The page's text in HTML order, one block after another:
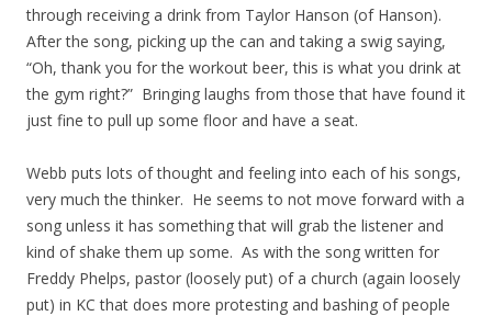
through receiving a drink from Taylor Hanson (of Hanson).
After the song, picking up the can and taking a swig saying,
“Oh, thank you for the workout beer, this is what you drink at
the gym right?” Bringing laughs from those that have found it
just fine to pull up some floor and have a seat.
Webb puts lots of thought and feeling into each of his songs,
very much the thinker. He seems to not move forward with a
song unless it has something that will grab the listener and
kind of shake them up some. As with the song written for
Freddy Phelps, pastor (loosely put) of a church (again loosely
put) in KC that does more protesting and bashing of people